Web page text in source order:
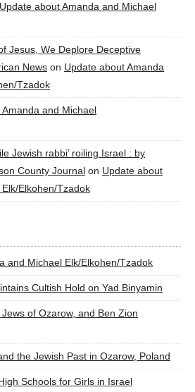
Update about Amanda and Michael
Jesus, We Deplore Deceptive
News on Update about Amanda
Tzadok
and Michael
Jewish rabbi’ roiling Israel : by
County Journal on Update about
Elkohen/Tzadok
and Michael Elk/Elkohen/Tzadok
Cultish Hold on Yad Binyamin
of Ozarow, and Ben Zion
the Jewish Past in Ozarow, Poland
Schools for Girls in Israel